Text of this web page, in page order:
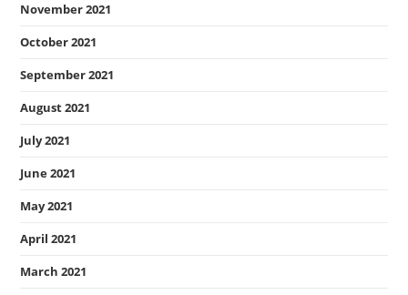
November 2021
October 2021
September 2021
August 2021
July 2021
June 2021
May 2021
April 2021
March 2021